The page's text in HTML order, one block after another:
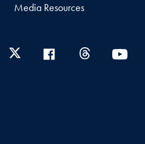
Media Resources